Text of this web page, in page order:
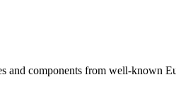
components from well-known